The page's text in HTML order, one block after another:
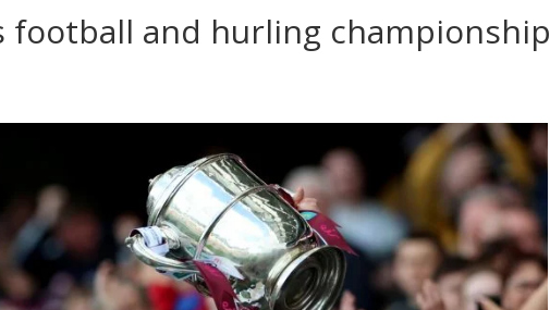
football and hurling championship